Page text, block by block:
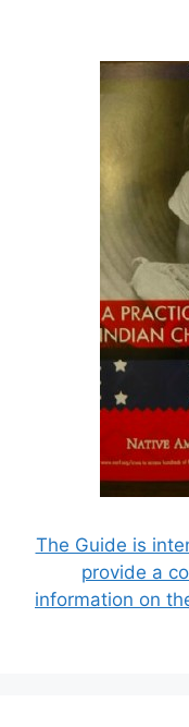
The Guide is
provide a
information on